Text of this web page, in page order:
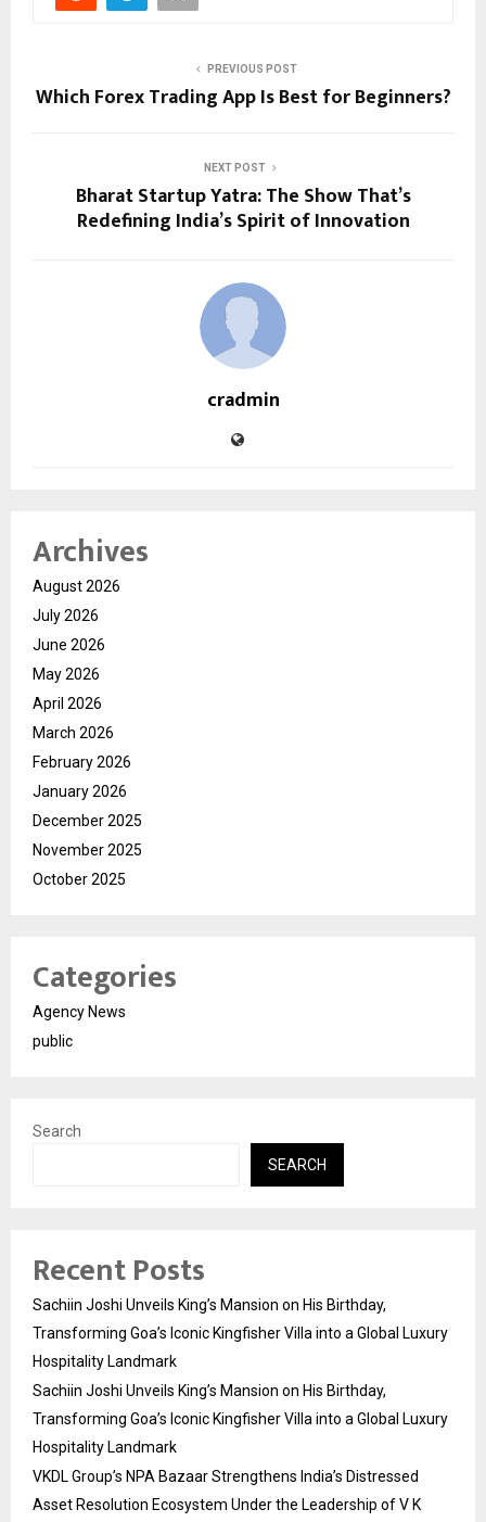
PREVIOUS POST
Which Forex Trading App Is Best for Beginners?
NEXT POST
Bharat Startup Yatra: The Show That’s
Redefining India’s Spirit of Innovation
cradmin
Archives
August 2026
July 2026
June 2026
May 2026
April 2026
March 2026
February 2026
January 2026
December 2025
November 2025
October 2025
Categories
Agency News
public
Search
SEARCH
Recent Posts
Sachiin Joshi Unveils King’s Mansion on His Birthday,
Transforming Goa’s Iconic Kingfisher Villa into a Global Luxury
Hospitality Landmark
Sachiin Joshi Unveils King’s Mansion on His Birthday,
Transforming Goa’s Iconic Kingfisher Villa into a Global Luxury
Hospitality Landmark
VKDL Group’s NPA Bazaar Strengthens India’s Distressed
Asset Resolution Ecosystem Under the Leadership of V K